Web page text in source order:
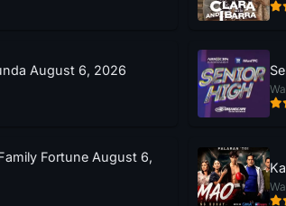
August 6, 2026
Fortune August 6,